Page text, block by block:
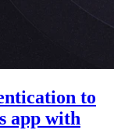
to
app with